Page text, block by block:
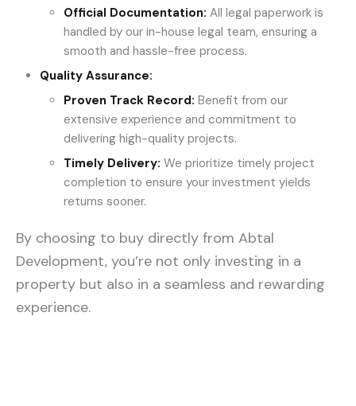
Official Documentation: All legal paperwork is
handled by our in-house legal team, ensuring a
smooth and hassle-free process.
Quality Assurance:
Proven Track Record: Benefit from our
extensive experience and commitment to
delivering high-quality projects.
Timely Delivery: We prioritize timely project
completion to ensure your investment yields
returns sooner.
By choosing to buy directly from Abtal
Development, you’re not only investing in a
property but also in a seamless and rewarding
experience.